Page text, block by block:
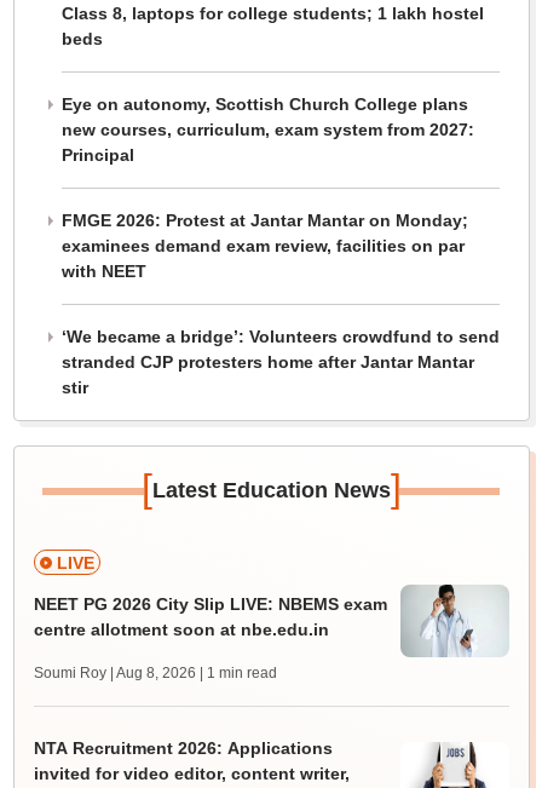
Class 8, laptops for college students; 1 lakh hostel
beds
Eye on autonomy, Scottish Church College plans
new courses, curriculum, exam system from 2027:
Principal
FMGE 2026: Protest at Jantar Mantar on Monday;
examinees demand exam review, facilities on par
with NEET
‘We became a bridge’: Volunteers crowdfund to send
stranded CJP protesters home after Jantar Mantar
stir
[Latest Education News]
LIVE
NEET PG 2026 City Slip LIVE: NBEMS exam
centre allotment soon at nbe.edu.in
Soumi Roy | Aug 8, 2026 | 1 min read
NTA Recruitment 2026: Applications
invited for video editor, content writer,